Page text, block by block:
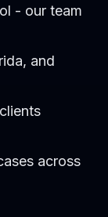
- our team
and
across